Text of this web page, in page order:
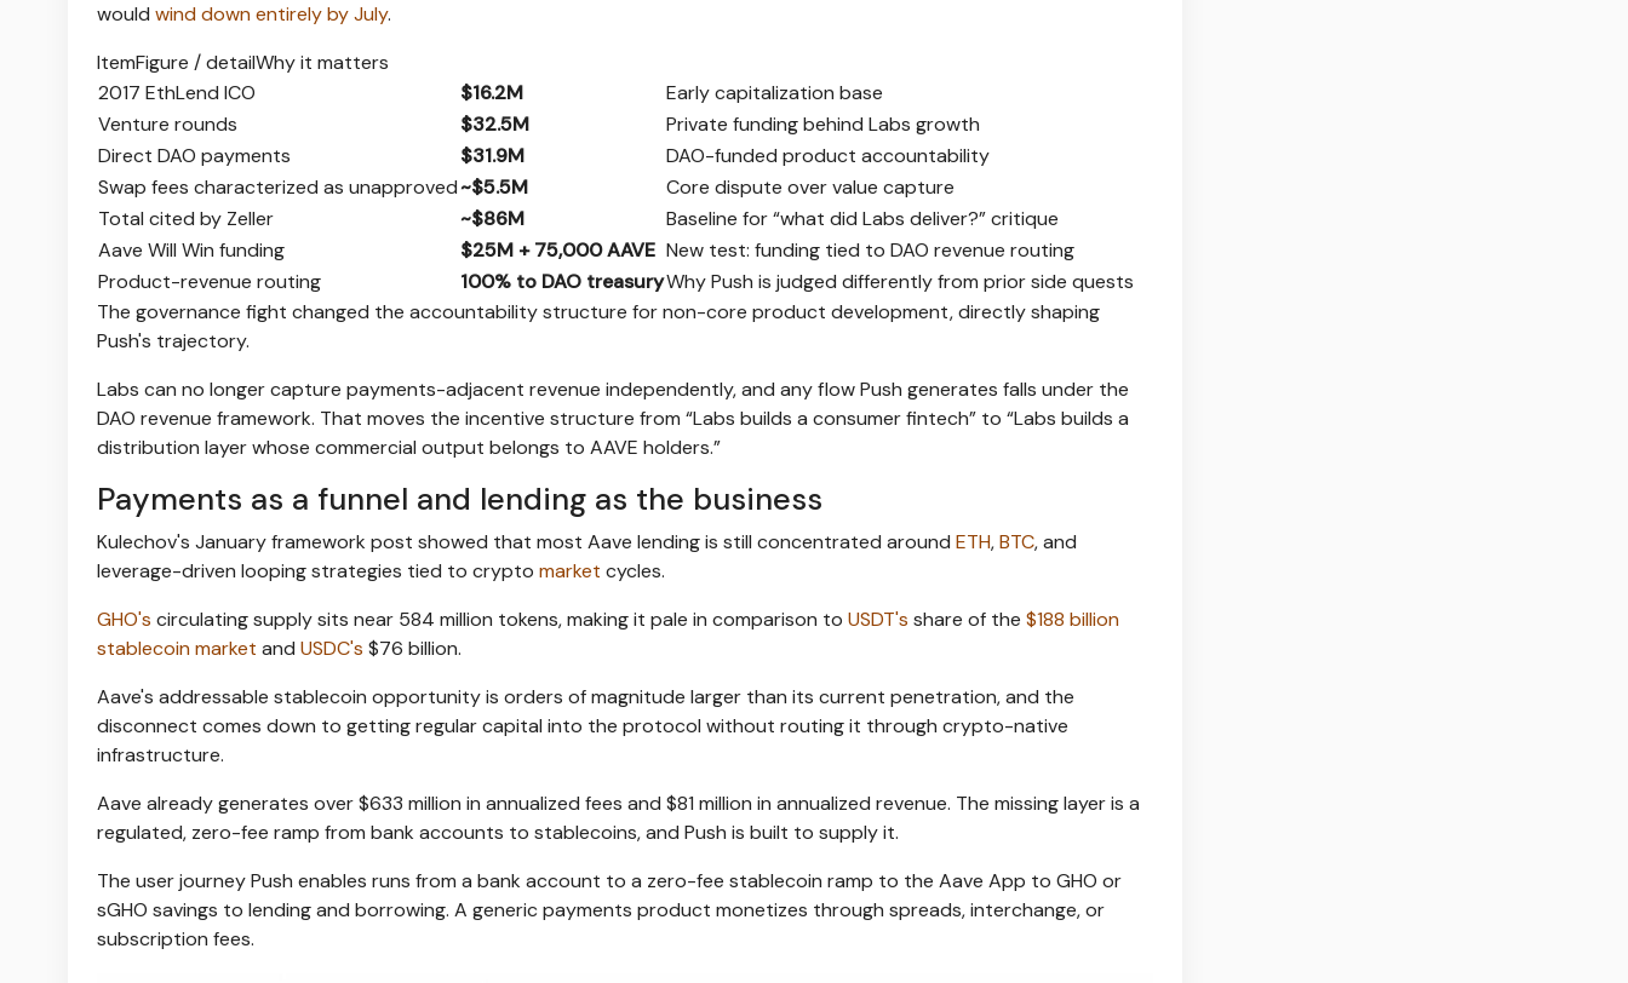
would wind down entirely by July.
ItemFigure / detailWhy it matters
2017 EthLend ICO
$16.2M
Early capitalization base
Venture rounds
$32.5M
Private funding behind Labs growth
Direct DAO payments
$31.9M
DAO-funded product accountability
Swap fees characterized as unapproved~$5.5M
Core dispute over value capture
Total cited by Zeller
~$86M
Baseline for “what did Labs deliver?” critique
Aave Will Win funding
$25M + 75,000 AAVE New test: funding tied to DAO revenue routing
Product-revenue routing
100% to DAO treasuryWhy Push is judged differently from prior side quests
The governance fight changed the accountability structure for non-core product development, directly shaping
Push's trajectory.
Labs can no longer capture payments-adjacent revenue independently, and any flow Push generates falls under the
DAO revenue framework. That moves the incentive structure from “Labs builds a consumer fintech” to “Labs builds a
distribution layer whose commercial output belongs to AAVE holders.”
Payments as a funnel and lending as the business
Kulechov's January framework post showed that most Aave lending is still concentrated around ETH,BTC, and
leverage-driven looping strategies tied to crypto market cycles.
GHO's circulating supply sits near 584 million tokens, making it pale in comparison to USDT's share of the $188 billion
stablecoin market and USDC's $76 billion.
Aave's addressable stablecoin opportunity is orders of magnitude larger than its current penetration, and the
disconnect comes down to getting regular capital into the protocol without routing it through crypto-native
infrastructure.
Aave already generates over $633 million in annualized fees and $81 million in annualized revenue. The missing layer is a
regulated, zero-fee ramp from bank accounts to stablecoins, and Push is built to supply it.
The user journey Push enables runs from a bank account to a zero-fee stablecoin ramp to the Aave App to GHO or
sGHO savings to lending and borrowing. A generic payments product monetizes through spreads, interchange, or
subscription fees.